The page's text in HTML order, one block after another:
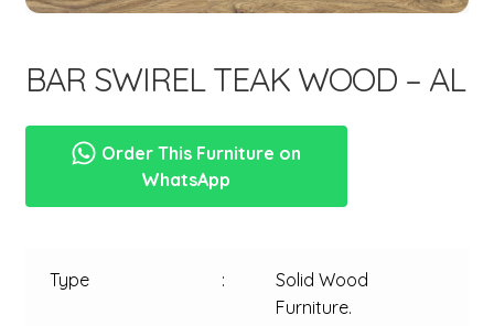
BAR SWIREL TEAK WOOD – AL
Order This Furniture on
WhatsApp
Type :
Solid Wood
Furniture.